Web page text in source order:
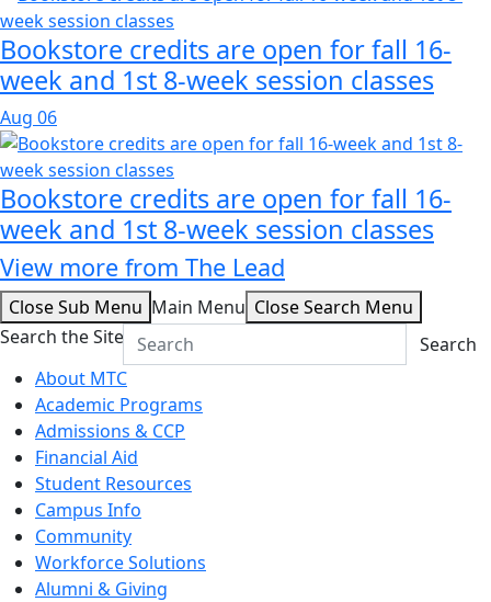
Bookstore credits are open for fall 16-
week and 1st 8-week session classes
Aug 06
Bookstore credits are open for fall 16-
week and 1st 8-week session classes
View more from The Lead
Close Sub Menu Main Menu Close Search Menu
Search the Site
Search
About MTC
Academic Programs
Admissions & CCP
Financial Aid
Student Resources
Campus Info
Community
Workforce Solutions
Alumni & Giving